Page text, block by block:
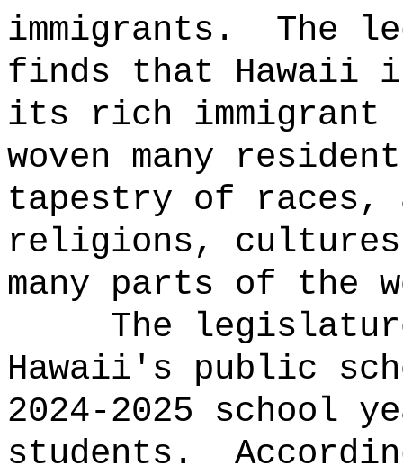
immigrants.
The
finds that Hawaii
its rich immigrant
woven many
tapestry of races,
religions,
many parts of the
The
Hawaii's public
2024-2025 school
students.